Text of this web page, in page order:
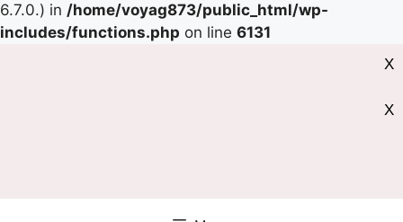
6.7.0.) in /home/voyag873/public_html/wp-
includes/functions.php on line 6131
X
X